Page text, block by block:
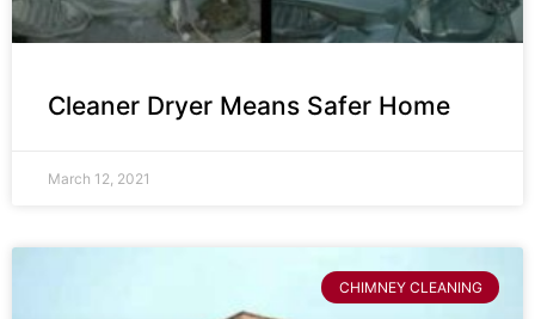
Cleaner Dryer Means Safer Home
March 12, 2021
CHIMNEY CLEANING